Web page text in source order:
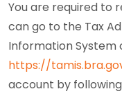
You are required to
can go to the Tax
Information System
https://
account by